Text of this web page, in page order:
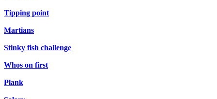
Tipping point
Martians
Stinky fish challenge
Whos on first
Plank